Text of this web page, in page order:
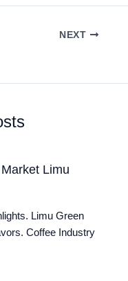
NEXT
Limu
Limu Green
Coffee Industry